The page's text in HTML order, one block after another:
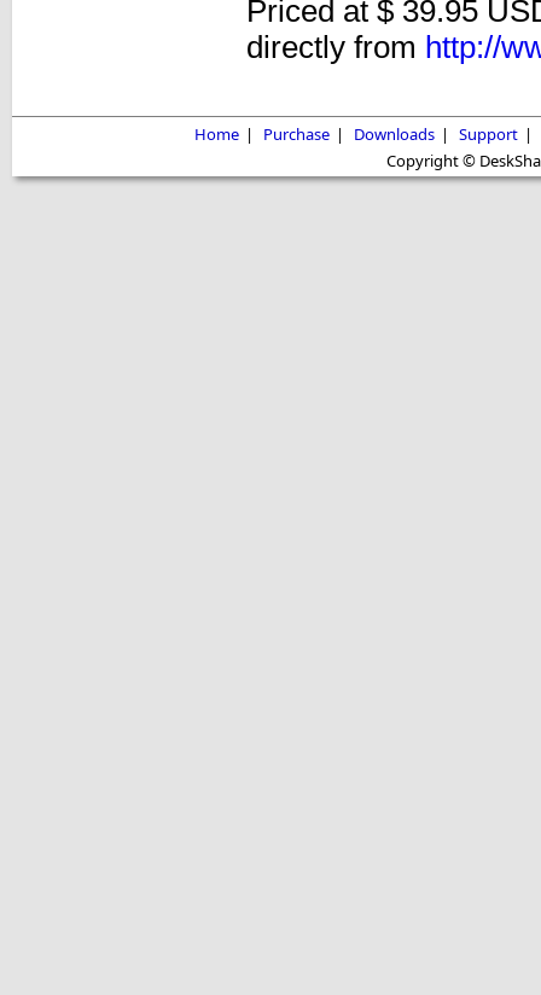
Priced at $ 39.95
directly from http://
Home | Purchase | Downloads | Support |
Copyright ©